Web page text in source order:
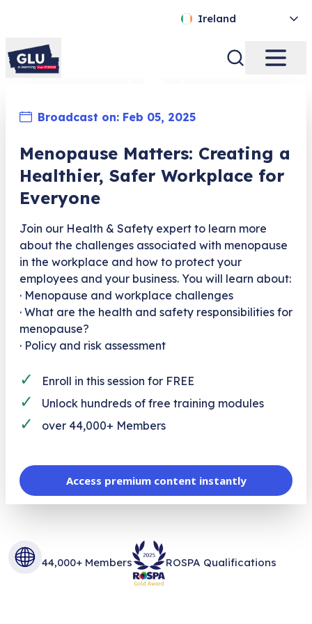
Ireland
Broadcast on: Feb 05, 2025
Menopause Matters: Creating a
Healthier, Safer Workplace for
Everyone
Join our Health & Safety expert to learn more
about the challenges associated with menopause
in the workplace and how to protect your
employees and your business. You will learn about:
· Menopause and workplace challenges
· What are the health and safety responsibilities for
menopause?
· Policy and risk assessment
✓ Enroll in this session for FREE
✓ Unlock hundreds of free training modules
✓ over 44,000+ Members
Access premium content instantly
44,000+ Members ROSPA Qualifications